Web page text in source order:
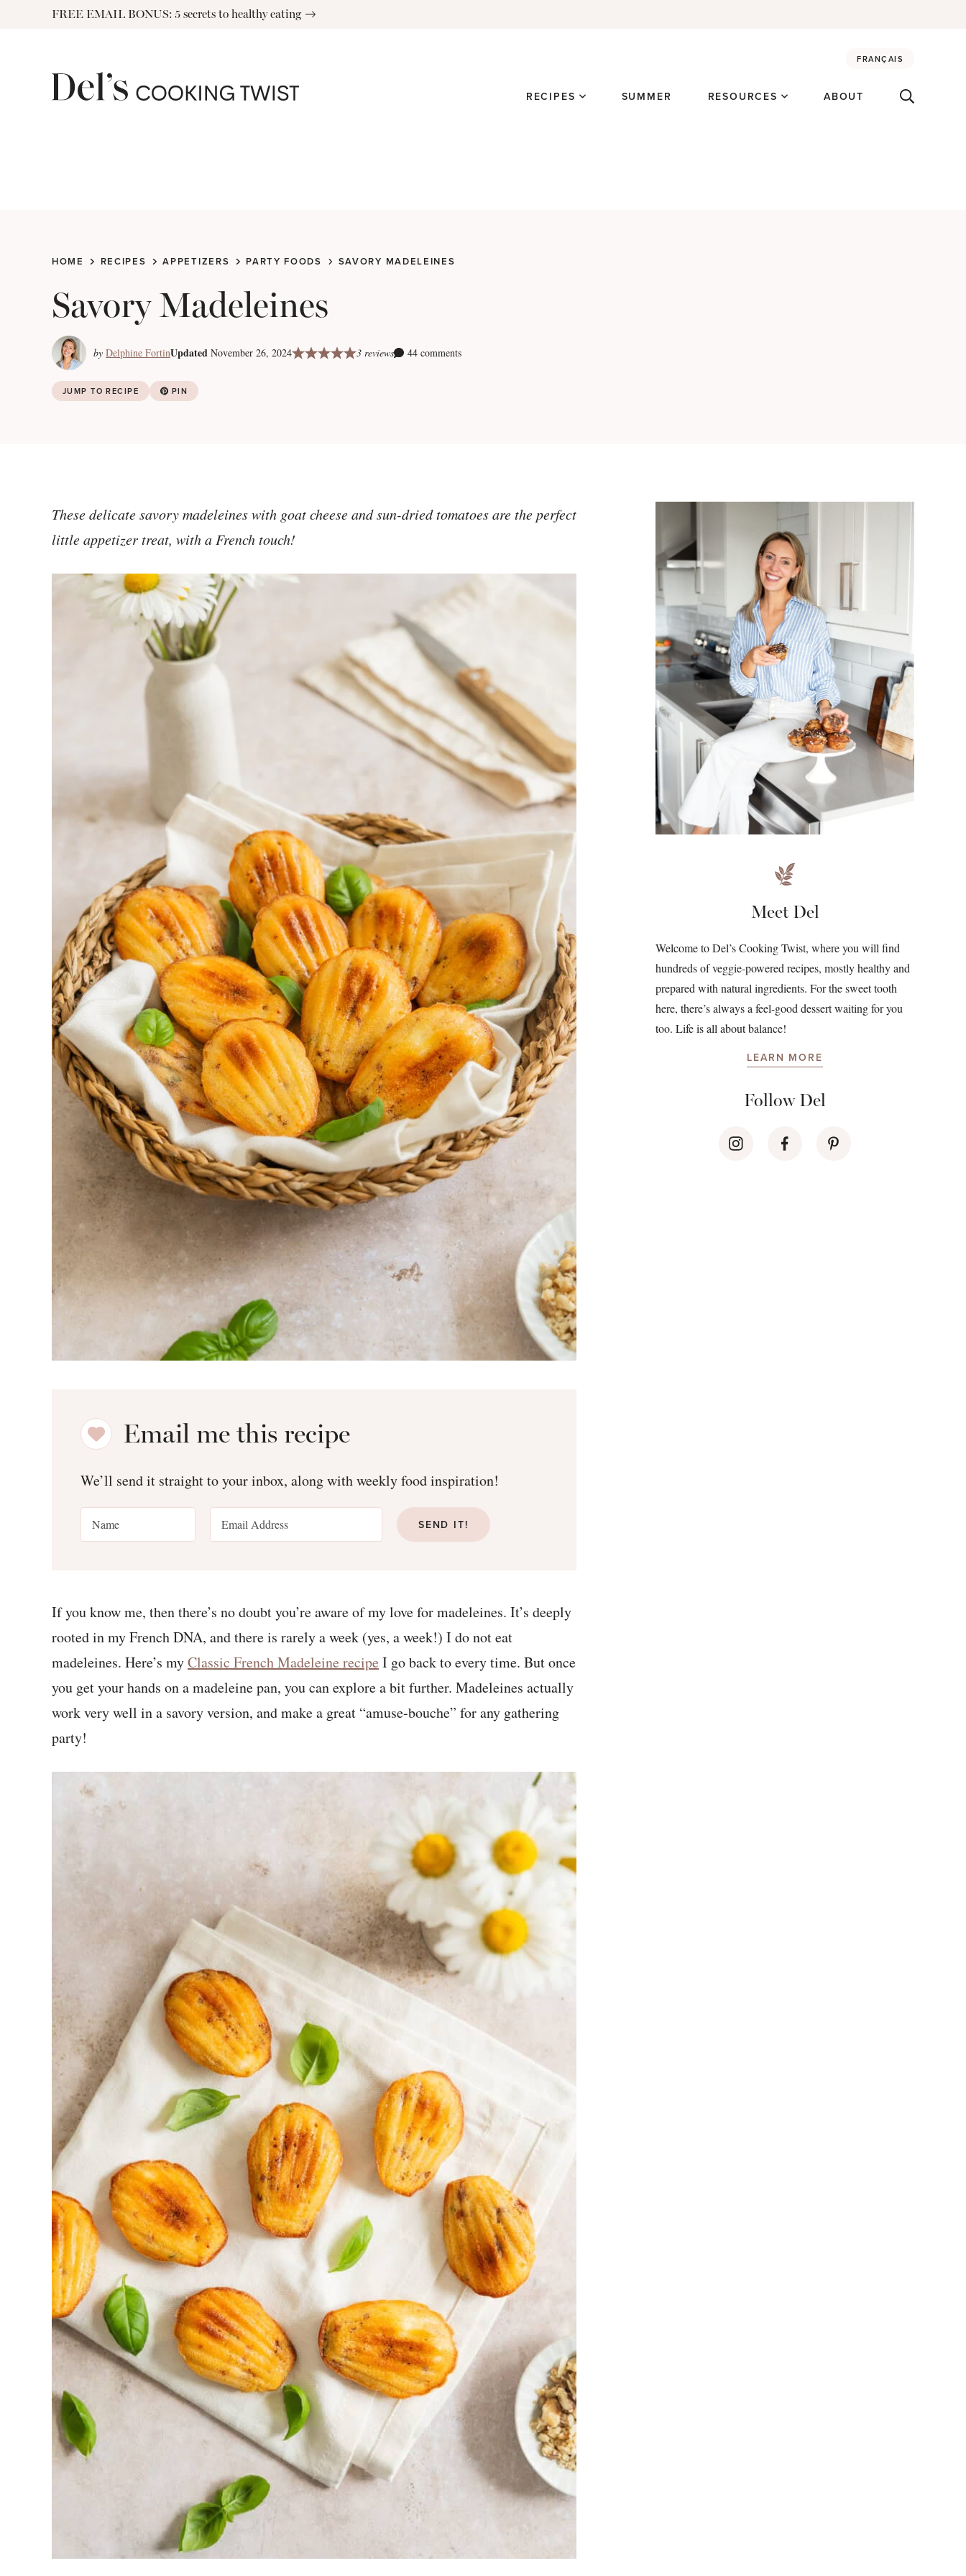
FREE EMAIL BONUS: 5 secrets to healthy eating
FRANÇAIS
RECIPES SUMMER RESOURCES ABOUT
HOME RECIPES APPETIZERS PARTY FOODS SAVORY MADELEINES
Savory Madeleines
by Delphine FortinUpdated November 26, 2024 3 reviews 44 comments
JUMP TO RECIPE PIN
These delicate savory madeleines with goat cheese and sun-dried tomatoes are the perfect
little appetizer treat, with a French touch!
Email me this recipe
We’ll send it straight to your inbox, along with weekly food inspiration!
SEND IT!
If you know me, then there’s no doubt you’re aware of my love for madeleines. It’s deeply
rooted in my French DNA, and there is rarely a week (yes, a week!) I do not eat
madeleines. Here’s myClassic French Madeleine recipe I go back to every time. But once
you get your hands on a madeleine pan, you can explore a bit further. Madeleines actually
work very well in a savory version, and make a great “amuse-bouche” for any gathering
party!
Meet Del
Welcome to Del’s Cooking Twist, where you will find
hundreds of veggie-powered recipes, mostly healthy and
prepared with natural ingredients. For the sweet tooth
here, there’s always a feel-good dessert waiting for you
too. Life is all about balance!
LEARN MORE
Follow Del